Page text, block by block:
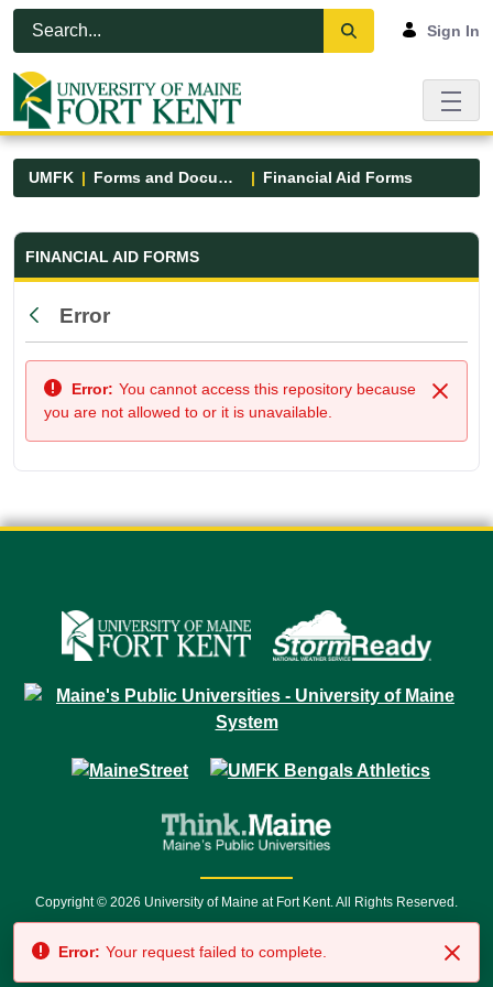
Skip to Main Content
Open Accessibility Menu
Sign In
UMFK Forms and Documents Financial Aid Forms
Financial Aid Forms - UMFK
FINANCIAL AID FORMS
Back
Error
Close
Error: You cannot access this repository because
you are not allowed to or it is unavailable.
Copyright © 2026 University of Maine at Fort Kent. All Rights Reserved.
7500 • Relay Service 711
Error: Your request failed to complete.